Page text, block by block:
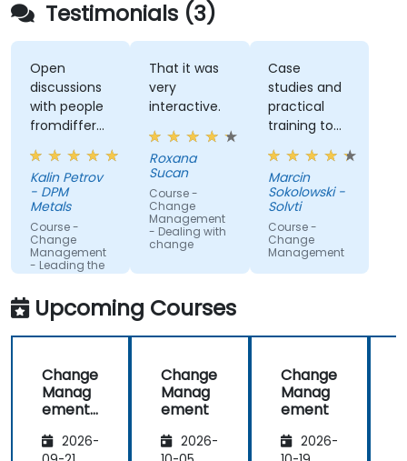
Testimonials (3)
Open
discussions
with people
fromdifferent
companies.
Kalin Petrov
- DPM
Metals
Course -
Change
Management
- Leading the
change
That it was
very
interactive.
Roxana
Sucan
Course -
Change
Management
- Dealing with
change
Case
studies and
practical
training to
work with
gained
knowledge
Marcin
Sokolowski -
Solvti
Course -
Change
Management
Upcoming Courses
Change
Manag
ement
Leading
2026-
Change
Manag
ement
2026-
Change
Manag
ement
2026-